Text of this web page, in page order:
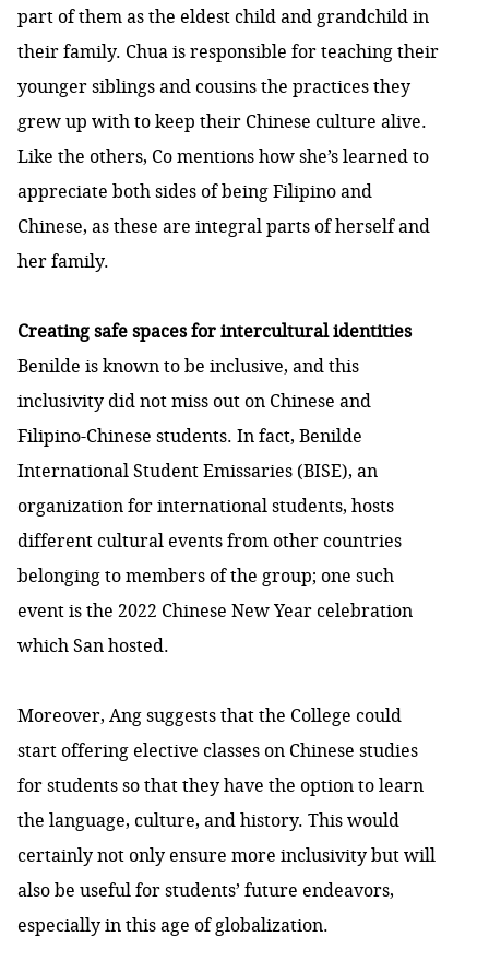
part of them as the eldest child and grandchild in
their family. Chua is responsible for teaching their
younger siblings and cousins the practices they
grew up with to keep their Chinese culture alive.
Like the others, Co mentions how she’s learned to
appreciate both sides of being Filipino and
Chinese, as these are integral parts of herself and
her family.
Creating safe spaces for intercultural identities
Benilde is known to be inclusive, and this
inclusivity did not miss out on Chinese and
Filipino-Chinese students. In fact, Benilde
International Student Emissaries (BISE), an
organization for international students, hosts
different cultural events from other countries
belonging to members of the group; one such
event is the 2022 Chinese New Year celebration
which San hosted.
Moreover, Ang suggests that the College could
start offering elective classes on Chinese studies
for students so that they have the option to learn
the language, culture, and history. This would
certainly not only ensure more inclusivity but will
also be useful for students’ future endeavors,
especially in this age of globalization.